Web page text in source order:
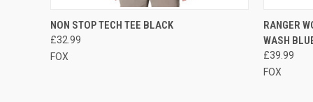
QUICK VIEW VIEW OPTIONS
Compare
NON STOP TECH TEE BLACK
£32.99
FOX
RANGER
WASH
£39.99
FOX